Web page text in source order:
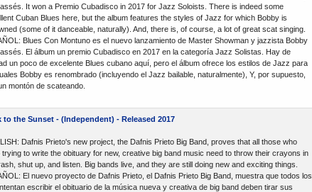
It won a Premio Cubadisco in 2017 for Jazz Soloists. There is indeed some
Cuban Blues here, but the album features the styles of Jazz for which Bobby is
(some of it danceable, naturally). And, there is, of course, a lot of great scat singing.
Blues Con Montuno es el nuevo lanzamiento de Master Showman y jazzista Bobby
El álbum un premio Cubadisco en 2017 en la categoría Jazz Solistas. Hay de
un poco de excelente Blues cubano aquí, pero el álbum ofrece los estilos de Jazz para
Bobby es renombrado (incluyendo el Jazz bailable, naturalmente), Y, por supuesto,
montón de scateando.
to the Sunset - (Independent) - Released 2017
Dafnis Prieto's new project, the Dafnis Prieto Big Band, proves that all those who
trying to write the obituary for new, creative big band music need to throw their crayons in
shut up, and listen. Big bands live, and they are still doing new and exciting things.
El nuevo proyecto de Dafnis Prieto, el Dafnis Prieto Big Band, muestra que todos los
escribir el obituario de la música nueva y creativa de big band deben tirar sus